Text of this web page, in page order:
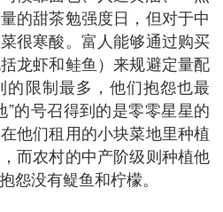
的甜茶勉强度日，但对于中
很寒酸。富人能够通过购买
龙虾和鲑鱼）来规避定量配
限制最多，他们抱怨也最
”的号召得到的是零零星星的
他们租用的小块菜地里种植
而农村的中产阶级则种植他
怨没有鳀鱼和柠檬。